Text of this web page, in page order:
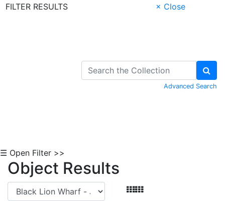
FILTER RESULTS
× Close
Advanced Search
☰ Open Filter >>
Object Results